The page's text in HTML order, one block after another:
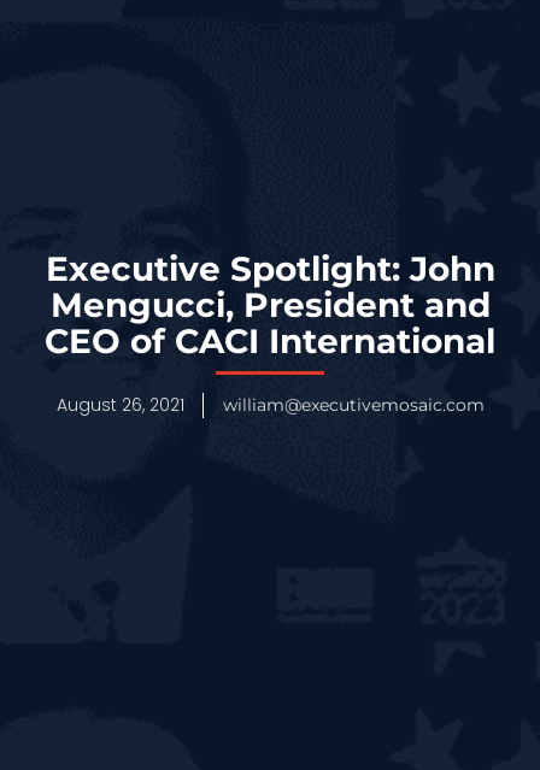
Executive Spotlight: John
Mengucci, President and
CEO of CACI International
August 26, 2021 william@executivemosaic.com